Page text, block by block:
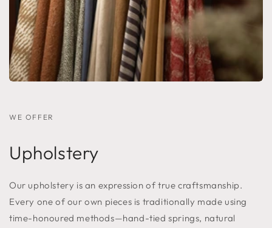
WE OFFER
Upholstery
Our upholstery is an expression of true craftsmanship.
Every one of our own pieces is traditionally made using
time-honoured methods—hand-tied springs, natural